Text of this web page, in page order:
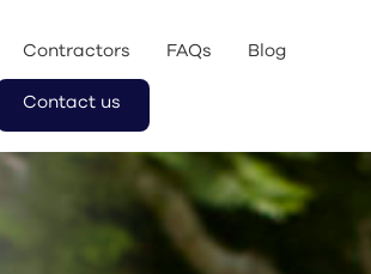
Contractors FAQs Blog
Contact us